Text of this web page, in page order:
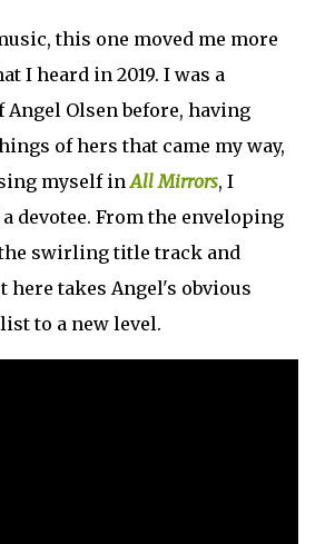
this one moved me more
I heard in 2019. I was a
Olsen before, having
of hers that came my way,
myself inAll Mirrors, I
devotee. From the enveloping
swirling title track and
here takes Angel's obvious
to a new level.